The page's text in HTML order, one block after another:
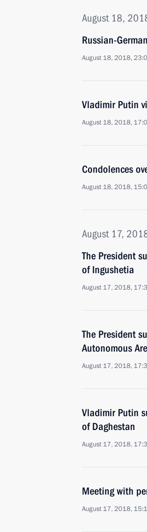
August 18,
Russian-
August 18, 2018,
Vladimir Putin
August 18, 2018,
Condolences
August 18, 2018,
August 17,
The President
of Ingushetia
August 17, 2018,
The President
Autonomous
August 17, 2018,
Vladimir Putin
of Daghestan
August 17, 2018,
Meeting with
August 17, 2018,